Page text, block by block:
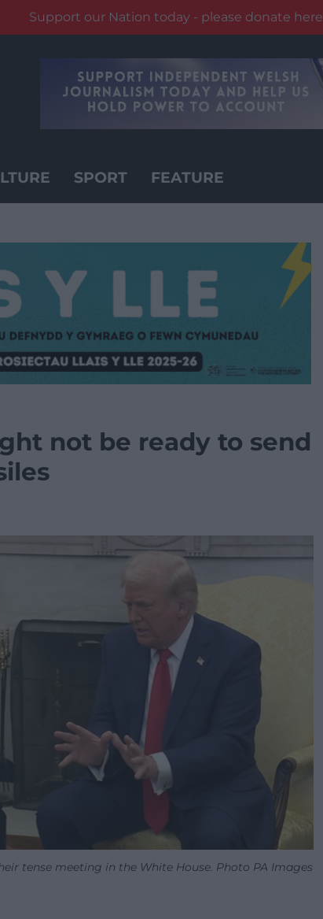
Support our Nation today - please donate here
SPORT FEATURE
not be ready to send
tense meeting in the White House. Photo PA Images